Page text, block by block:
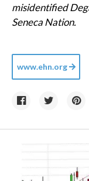
misidentified
Seneca Nation.
www.ehn.org